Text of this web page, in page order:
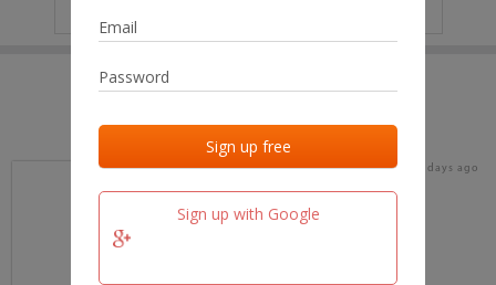
Sign up with Google
Last added Last checked
team.fm 17 days ago